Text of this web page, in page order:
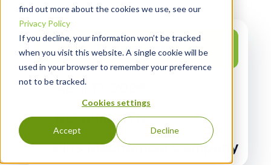
find out more about the cookies we use, see our
Privacy Policy
If you decline, your information won’t be tracked
when you visit this website. A single cookie will be
used in your browser to remember your preference
not to be tracked.
Cookies settings
Accept Decline
0 days left!
April 17, 2026
Nashville, TN
Pins Mechanical Company